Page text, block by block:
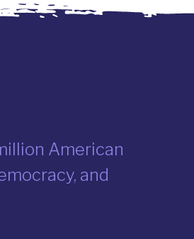
American
and